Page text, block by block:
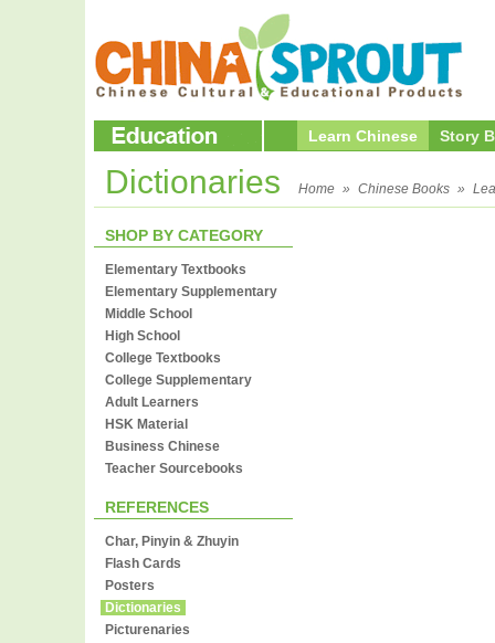
Learn Chinese Story
Dictionaries Home » Chinese Books »
SHOP BY CATEGORY
Elementary Textbooks
Elementary Supplementary
Middle School
High School
College Textbooks
College Supplementary
Adult Learners
HSK Material
Business Chinese
Teacher Sourcebooks
REFERENCES
Char, Pinyin & Zhuyin
Flash Cards
Posters
Dictionaries
Picturenaries